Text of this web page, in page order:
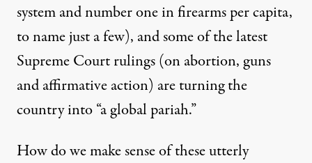
Sunset light illuminates the U.S. Supreme Court building on
BILL CLARK / CQ-ROLL CALL, INC VIA GETTY IMAGES
system and number one in firearms per capita,
to name just a few), and some of the latest
Supreme Court rulings (on abortion, guns
and affirmative action) are turning the
country into “a global pariah.”
How do we make sense of these utterly